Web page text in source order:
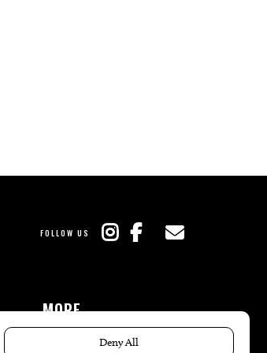
FOLLOW US
MORE
The Local’s List Party 2026